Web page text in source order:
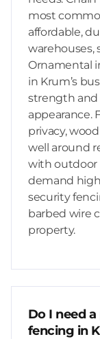
most
affordable,
warehouses,
Ornamental
in Krum’s
strength and
appearance.
privacy,
well around
with outdoor
demand
security
barbed wire
property.
Do I need
fencing in